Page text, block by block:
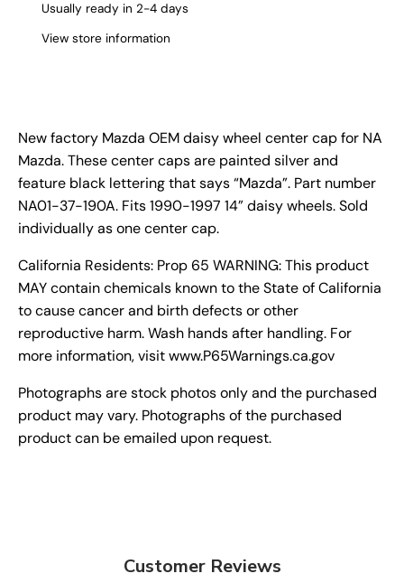
Usually ready in 2-4 days
View store information
New factory Mazda OEM daisy wheel center cap for NA
Mazda. These center caps are painted silver and
feature black lettering that says “Mazda”. Part number
NA01-37-190A. Fits 1990-1997 14” daisy wheels. Sold
individually as one center cap.
California Residents: Prop 65 WARNING: This product
MAY contain chemicals known to the State of California
to cause cancer and birth defects or other
reproductive harm. Wash hands after handling. For
more information, visit www.P65Warnings.ca.gov
Photographs are stock photos only and the purchased
product may vary. Photographs of the purchased
product can be emailed upon request.
Customer Reviews